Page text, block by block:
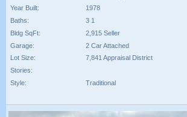
Year Built:
1978
Baths:
3 1
Bldg SqFt:
2,915 Seller
Garage:
2 Car Attached
Lot Size:
7,841 Appraisal District
Stories:
Style:
Traditional